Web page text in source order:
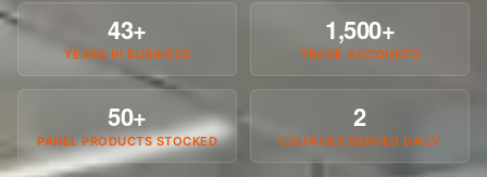
43+
YEARS IN BUSINESS
1,500+
TRADE ACCOUNTS
50+
PANEL PRODUCTS STOCKED
2
COUNTIES SERVED DAILY